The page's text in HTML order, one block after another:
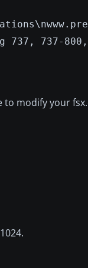
737, 737-
to modify your